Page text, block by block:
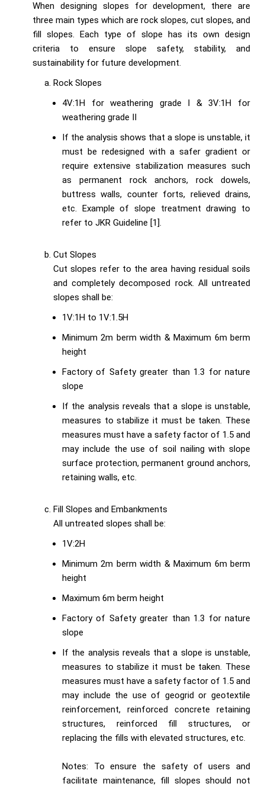
When designing slopes for development, there are
three main types which are rock slopes, cut slopes, and
fill slopes. Each type of slope has its own design
criteria to ensure slope safety, stability, and
sustainability for future development.
Rock Slopes
4V:1H for weathering grade I & 3V:1H for
weathering grade II
If the analysis shows that a slope is unstable, it
must be redesigned with a safer gradient or
require extensive stabilization measures such
as permanent rock anchors, rock dowels,
buttress walls, counter forts, relieved drains,
etc. Example of slope treatment drawing to
refer to JKR Guideline [1].
Cut Slopes
Cut slopes refer to the area having residual soils
and completely decomposed rock. All untreated
slopes shall be:
1V:1H to 1V:1.5H
Minimum 2m berm width & Maximum 6m berm
height
Factory of Safety greater than 1.3 for nature
slope
If the analysis reveals that a slope is unstable,
measures to stabilize it must be taken. These
measures must have a safety factor of 1.5 and
may include the use of soil nailing with slope
surface protection, permanent ground anchors,
retaining walls, etc.
Fill Slopes and Embankments
All untreated slopes shall be:
1V:2H
Minimum 2m berm width & Maximum 6m berm
height
Maximum 6m berm height
Factory of Safety greater than 1.3 for nature
slope
If the analysis reveals that a slope is unstable,
measures to stabilize it must be taken. These
measures must have a safety factor of 1.5 and
may include the use of geogrid or geotextile
reinforcement, reinforced concrete retaining
structures, reinforced fill structures, or
replacing the fills with elevated structures, etc.
Notes: To ensure the safety of users and
facilitate maintenance, fill slopes should not